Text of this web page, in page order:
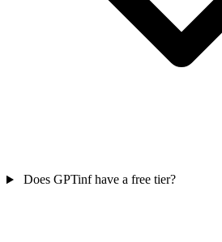
Does GPTinf have a free tier?